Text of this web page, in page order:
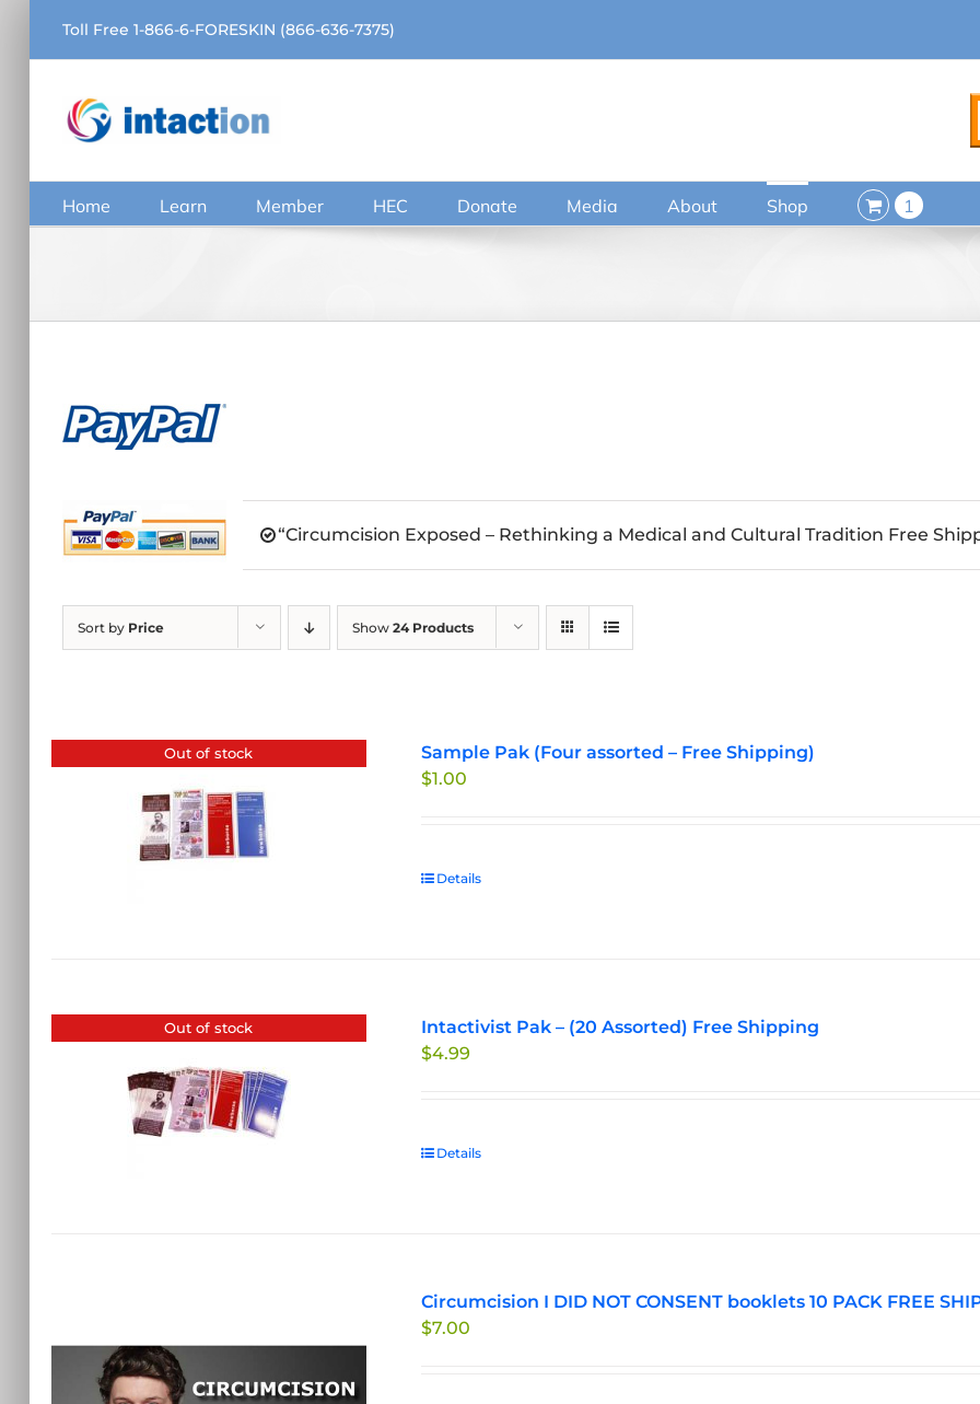
content
Toll Free 1-866-6-FORESKIN (866-636-7375)
Home Learn Member HEC Donate Media About Shop 1
“Circumcision Exposed – Rethinking a Medical and Cultural Tradition Free
Sort by Price Show 24 Products
Out of stock
Sample Pak (Four assorted – Free Shipping)
$1.00
Details
Out of stock
Intactivist Pak – (20 Assorted) Free Shipping
$4.99
Details
Circumcision I DID NOT CONSENT booklets 10 PACK FREE
$7.00